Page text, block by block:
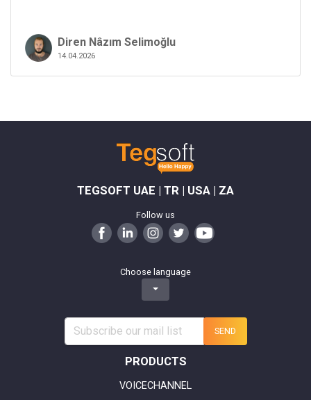
Diren Nâzım Selimoğlu
14.04.2026
TEGSOFT UAE | TR | USA | ZA
Follow us
Choose language
SEND
PRODUCTS
VOICECHANNEL